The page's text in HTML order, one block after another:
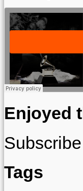
Enjoyed
Tags